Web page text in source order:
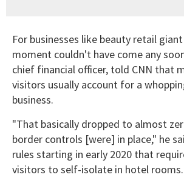
For businesses like beauty retail giant
moment couldn't have come any
chief financial officer, told CNN that
visitors usually account for a
business.
"That basically dropped to almost
border controls [were] in place," he
rules starting in early 2020 that
visitors to self-isolate in hotel rooms.